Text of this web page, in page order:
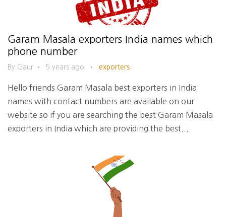
Garam Masala exporters India names which
phone number
By Gaur • 5 years ago • exporters
Hello friends Garam Masala best exporters in India
names with contact numbers are available on our
website so if you are searching the best Garam Masala
exporters in India which are providing the best...